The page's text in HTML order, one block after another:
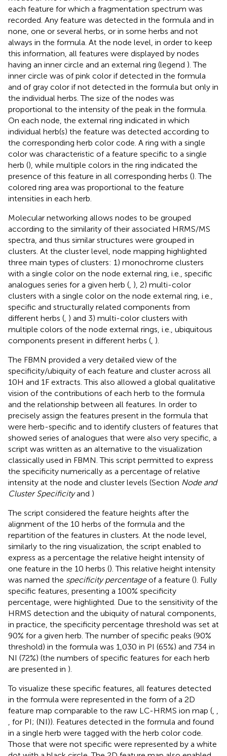
each feature for which a fragmentation spectrum was
recorded. Any feature was detected in the formula and in
none, one or several herbs, or in some herbs and not
always in the formula. At the node level, in order to keep
this information, all features were displayed by nodes
having an inner circle and an external ring (legend ). The
inner circle was of pink color if detected in the formula
and of gray color if not detected in the formula but only in
the individual herbs. The size of the nodes was
proportional to the intensity of the peak in the formula.
On each node, the external ring indicated in which
individual herb(s) the feature was detected according to
the corresponding herb color code. A ring with a single
color was characteristic of a feature specific to a single
herb (), while multiple colors in the ring indicated the
presence of this feature in all corresponding herbs (). The
colored ring area was proportional to the feature
intensities in each herb.
Molecular networking allows nodes to be grouped
according to the similarity of their associated HRMS/MS
spectra, and thus similar structures were grouped in
clusters. At the cluster level, node mapping highlighted
three main types of clusters: 1) monochrome clusters
with a single color on the node external ring, i.e., specific
analogues series for a given herb ( ), 2) multi-color
clusters with a single color on the node external ring, i.e.,
specific and structurally related components from
different herbs ( ) and 3) multi-color clusters with
multiple colors of the node external rings, i.e., ubiquitous
components present in different herbs ( ).
The FBMN provided a very detailed view of the
specificity/ubiquity of each feature and cluster across all
10H and 1F extracts. This also allowed a global qualitative
vision of the contributions of each herb to the formula
and the relationship between all features. In order to
precisely assign the features present in the formula that
were herb-specific and to identify clusters of features that
showed series of analogues that were also very specific, a
script was written as an alternative to the visualization
classically used in FBMN. This script permitted to express
the specificity numerically as a percentage of relative
intensity at the node and cluster levels (Section Node and
Cluster Specificityand )
The script considered the feature heights after the
alignment of the 10 herbs of the formula and the
repartition of the features in clusters. At the node level,
similarly to the ring visualization, the script enabled to
express as a percentage the relative height intensity of
one feature in the 10 herbs (). This relative height intensity
was named the specificity percentageof a feature (). Fully
specific features, presenting a 100% specificity
percentage, were highlighted. Due to the sensitivity of the
HRMS detection and the ubiquity of natural components,
in practice, the specificity percentage threshold was set at
90% for a given herb. The number of specific peaks (90%
threshold) in the formula was 1,030 in PI (65%) and 734 in
NI (72%) (the numbers of specific features for each herb
are presented in ).
To visualize these specific features, all features detected
in the formula were represented in the form of a 2D
feature map comparable to the raw LC-HRMS ion map (
for PI; (NI)). Features detected in the formula and found
in a single herb were tagged with the herb color code.
Those that were not specific were represented by a white